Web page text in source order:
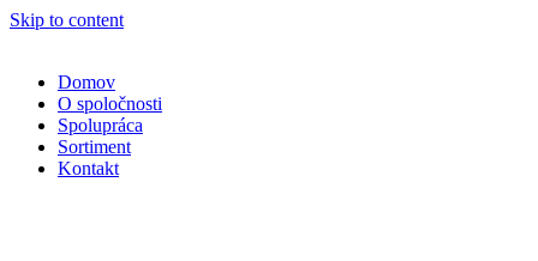
Skip to content
Domov
O spoločnosti
Spolupráca
Sortiment
Kontakt